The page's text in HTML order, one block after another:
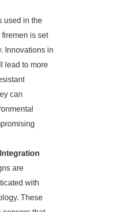
used in the
is set
Innovations in
lead to more
can
are
with
These